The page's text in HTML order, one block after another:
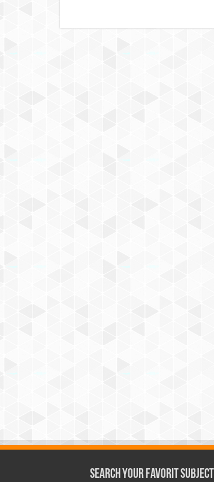
Search Your Favorit Subject